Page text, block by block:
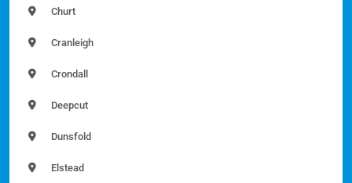
Churt
Cranleigh
Crondall
Deepcut
Dunsfold
Elstead